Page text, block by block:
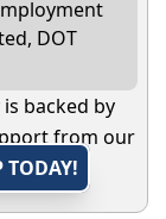
DOT
backed by
from our
TODAY!